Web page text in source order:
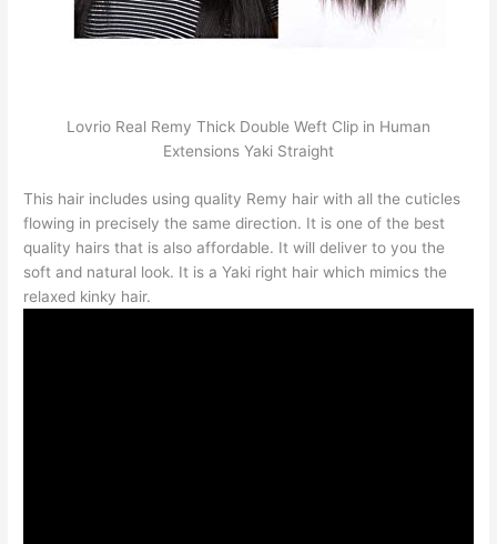
Lovrio Real Remy Thick Double Weft Clip in Human
Extensions Yaki Straight
This hair includes using quality Remy hair with all the cuticles
flowing in precisely the same direction. It is one of the best
quality hairs that is also affordable. It will deliver to you the
soft and natural look. It is a Yaki right hair which mimics the
relaxed kinky hair.